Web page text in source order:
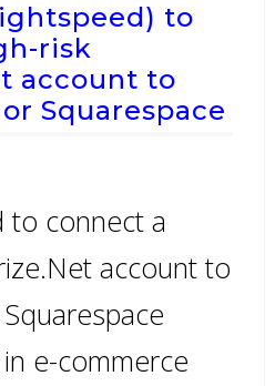
to
risk
account to
Squarespace
to connect a
account to
e-commerce